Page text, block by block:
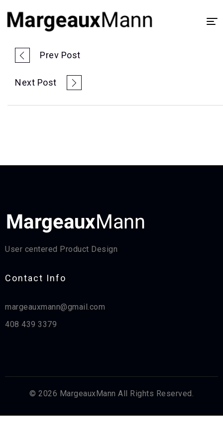
Home
UX/UI Design
Visual Design
Prev Post
Next Post
User centered Product Design
Contact Info​
margeauxmann@gmail.com
408 439 3379
© 2026 MargeauxMann All Rights Reserved.